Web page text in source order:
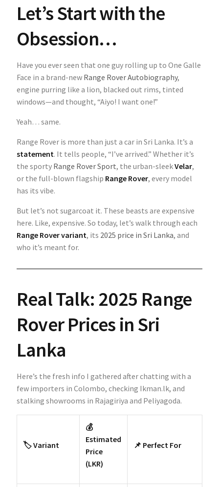
Let’s Start with the
Obsession…
Have you ever seen that one guy rolling up to One Galle
Face in a brand-new Range Rover Autobiography,
engine purring like a lion, blacked out rims, tinted
windows—and thought, “Aiyo! I want one!”
Yeah… same.
Range Rover is more than just a car in Sri Lanka. It’s a
statement. It tells people, “I’ve arrived.” Whether it’s
the sporty Range Rover Sport, the urban-sleekVelar,
or the full-blown flagship Range Rover, every model
has its vibe.
But let’s not sugarcoat it. These beasts are expensive
here. Like, expensive. So today, let’s walk through each
Range Rover variant, its 2025 price in Sri Lanka, and
who it’s meant for.
Real Talk: 2025 Range
Rover Prices in Sri
Lanka
Here’s the fresh info I gathered after chatting with a
few importers in Colombo, checking Ikman.lk, and
stalking showrooms in Rajagiriya and Peliyagoda.
🏷️ Variant
💰
Estimated
Price
(LKR)
📌 Perfect For